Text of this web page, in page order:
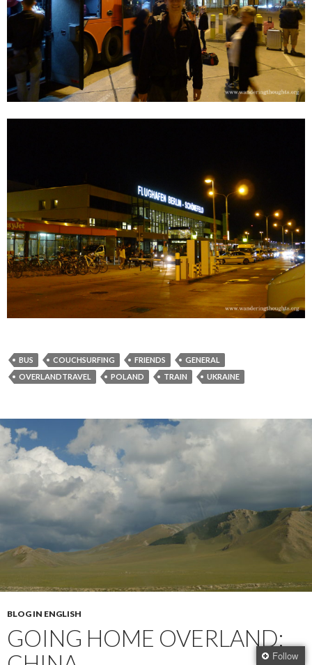
BUS COUCHSURFING FRIENDS
GENERAL
OVERLANDTRAVEL
POLAND TRAIN UKRAINE
BLOG IN ENGLISH
GOING HOME OVERLAND:
Follow